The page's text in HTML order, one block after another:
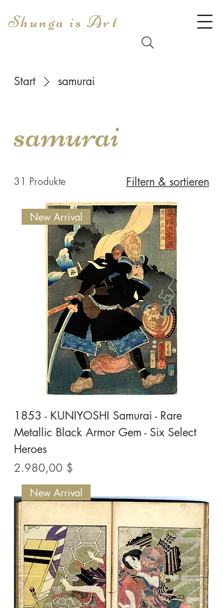
Shunga is Art
Start samurai
samurai
31 Produkte Filtern & sortieren
New Arrival
1853 - KUNIYOSHI Samurai - Rare
Metallic Black Armor Gem - Six Select
Heroes
Preis
2.980,00 $
New Arrival